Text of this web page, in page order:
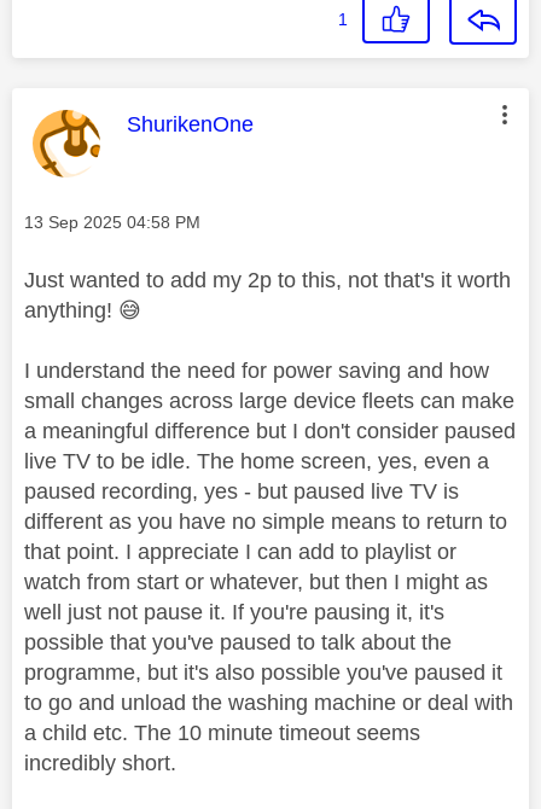
1
This message was authored by:
ShurikenOne
Message posted on
‎13 Sep 2025 04:58 PM
Just wanted to add my 2p to this, not that's it worth
anything! 😅
I understand the need for power saving and how
small changes across large device fleets can make
a meaningful difference but I don't consider paused
live TV to be idle. The home screen, yes, even a
paused recording, yes - but paused live TV is
different as you have no simple means to return to
that point. I appreciate I can add to playlist or
watch from start or whatever, but then I might as
well just not pause it. If you're pausing it, it's
possible that you've paused to talk about the
programme, but it's also possible you've paused it
to go and unload the washing machine or deal with
a child etc. The 10 minute timeout seems
incredibly short.